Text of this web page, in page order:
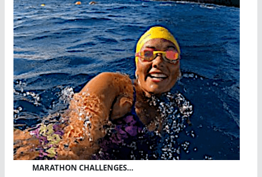
MARATHON CHALLENGES…